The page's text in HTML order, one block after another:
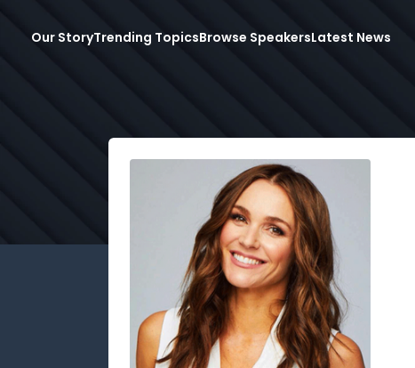
Our StoryTrending TopicsBrowse SpeakersLatest News